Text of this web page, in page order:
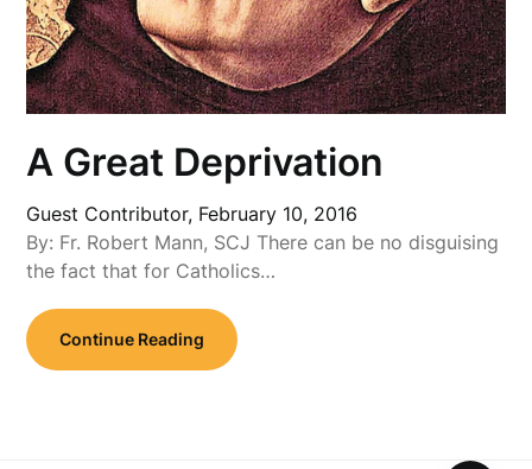
A Great Deprivation
Guest Contributor, February 10, 2016
By: Fr. Robert Mann, SCJ There can be no disguising
the fact that for Catholics…
Continue Reading